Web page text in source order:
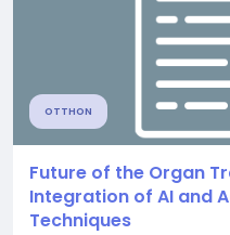
OTTHON
Future of the Organ
Integration of AI and
Techniques